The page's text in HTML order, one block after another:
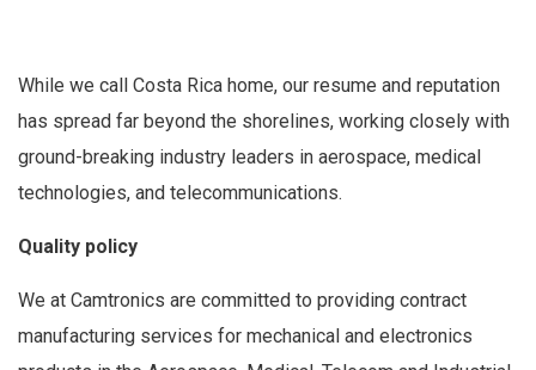
While we call Costa Rica home, our resume and reputation
has spread far beyond the shorelines, working closely with
ground-breaking industry leaders in aerospace, medical
technologies, and telecommunications.
Quality policy
We at Camtronics are committed to providing contract
manufacturing services for mechanical and electronics